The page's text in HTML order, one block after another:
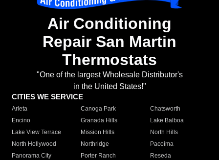
Air Conditioning
Repair San Martin
Thermostats
"One of the largest Wholesale Distributor's
in the United States!"
CITIES WE SERVICE
Arleta Canoga Park
Chatsworth
Encino
Granada Hills
Lake Balboa
Lake View Terrace
Mission Hills
North Hills
North Hollywood
Northridge
Pacoima
Panorama City
Porter Ranch
Reseda